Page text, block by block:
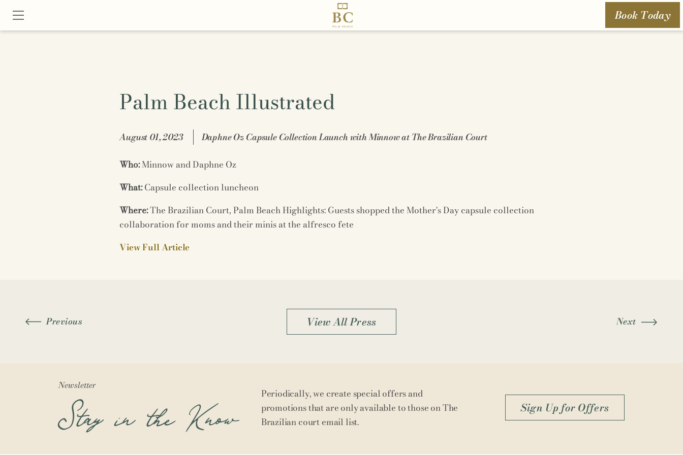
Book Today
Palm Beach Illustrated
August 01, 2023 Daphne Oz Capsule Collection Launch with Minnow at The Brazilian Court
Who:Minnow and Daphne Oz
What:Capsule collection luncheon
Where:The Brazilian Court, Palm Beach Highlights: Guests shopped the Mother's Day capsule collection
collaboration for moms and their minis at the alfresco fete
View Full Article
Previous View All Press Next
Newsletter
Stay in the Know
Periodically, we create special offers and
promotions that are only available to those on The
Brazilian court email list.
Sign Up for Offers